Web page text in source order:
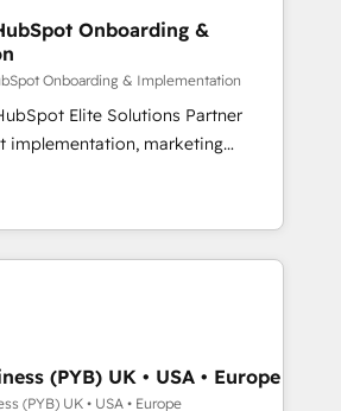
pas une entreprise qui utilise
qui a réussi la symbiose
et l'intelligence artificielle.
l'humain, mais pour l'augmenter.
accompagnons cette
processus alignés. Ensuite
là où elle crée de la valeur. Et
Onboarding &
Onboarding & Implementation
Elite Solutions Partner
implementation, marketing
RevOps consulting, B2B SEO,
marketing, AEO and GEO (AI
and HubSpot Content Hub and
with enterprise
across technology,
financial services and
in Johannesburg, Cape
CRM
AI visibility coverage
(PYB) UK • USA • Europe
(PYB) UK • USA • Europe